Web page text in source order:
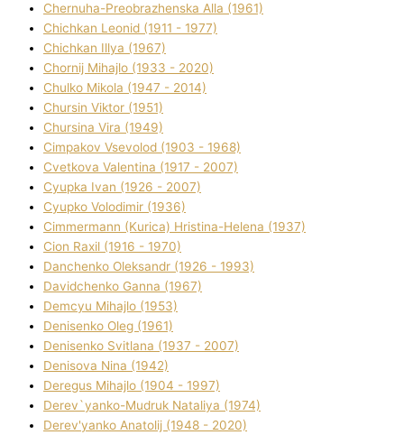
Chernuha-Preobrazhenska Alla (1961)
Chichkan Leonіd (1911 - 1977)
Chichkan Іllya (1967)
Chornij Mihajlo (1933 - 2020)
Chulko Mikola (1947 - 2014)
Chursіn Vіktor (1951)
Chursіna Vіra (1949)
Cimpakov Vsevolod (1903 - 1968)
Cvetkova Valentina (1917 - 2007)
Cyupka Іvan (1926 - 2007)
Cyupko Volodimir (1936)
Cіmmermann (Kurіca) Hristina-Helena (1937)
Cіon Raxіl (1916 - 1970)
Danchenko Oleksandr (1926 - 1993)
Davidchenko Ganna (1967)
Demcyu Mihajlo (1953)
Denisenko Oleg (1961)
Denisenko Svіtlana (1937 - 2007)
Denisova Nіna (1942)
Deregus Mihajlo (1904 - 1997)
Derev`yanko-Mudruk Natalіya (1974)
Derev'yanko Anatolіj (1948 - 2020)